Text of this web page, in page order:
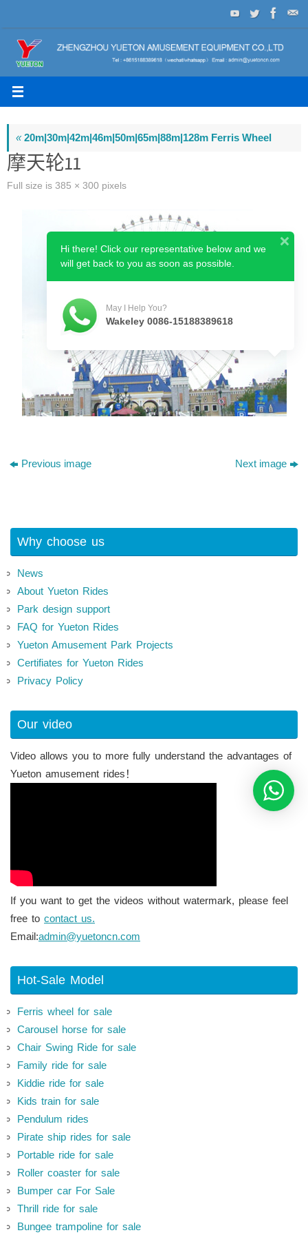
to
content
«20m|30m|42m|46m|50m|65m|88m|128m Ferris Wheel
摩天轮11
Full size is 385 × 300 pixels
Previous image Next image
Why choose us
News
About Yueton Rides
Park design support
FAQ for Yueton Rides
Yueton Amusement Park Projects
Certifiates for Yueton Rides
Privacy Policy
Our video
Video allows you to more fully understand the advantages of
Yueton amusement rides！
If you want to get the videos without watermark, please feel
free to contact us.
Email:admin@yuetoncn.com
Hot-Sale Model
Ferris wheel for sale
Carousel horse for sale
Chair Swing Ride for sale
Family ride for sale
Kiddie ride for sale
Kids train for sale
Pendulum rides
Pirate ship rides for sale
Portable ride for sale
Roller coaster for sale
Bumper car For Sale
Thrill ride for sale
Bungee trampoline for sale
Hi there! Click our representative below and we
will get back to you as soon as possible.
May I Help You?
Wakeley 0086-15188389618